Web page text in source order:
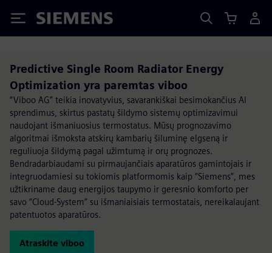
Siemens
Predictive Single Room Radiator Energy
Optimization yra paremtas viboo
“Viboo AG” teikia inovatyvius, savarankiškai besimokančius AI
sprendimus, skirtus pastatų šildymo sistemų optimizavimui
naudojant išmaniuosius termostatus. Mūsų prognozavimo
algoritmai išmoksta atskirų kambarių šiluminę elgseną ir
reguliuoja šildymą pagal užimtumą ir orų prognozes.
Bendradarbiaudami su pirmaujančiais aparatūros gamintojais ir
integruodamiesi su tokiomis platformomis kaip “Siemens”, mes
užtikriname daug energijos taupymo ir geresnio komforto per
savo “Cloud-System” su išmaniaisiais termostatais, nereikalaujant
patentuotos aparatūros.
Atraskite viboo